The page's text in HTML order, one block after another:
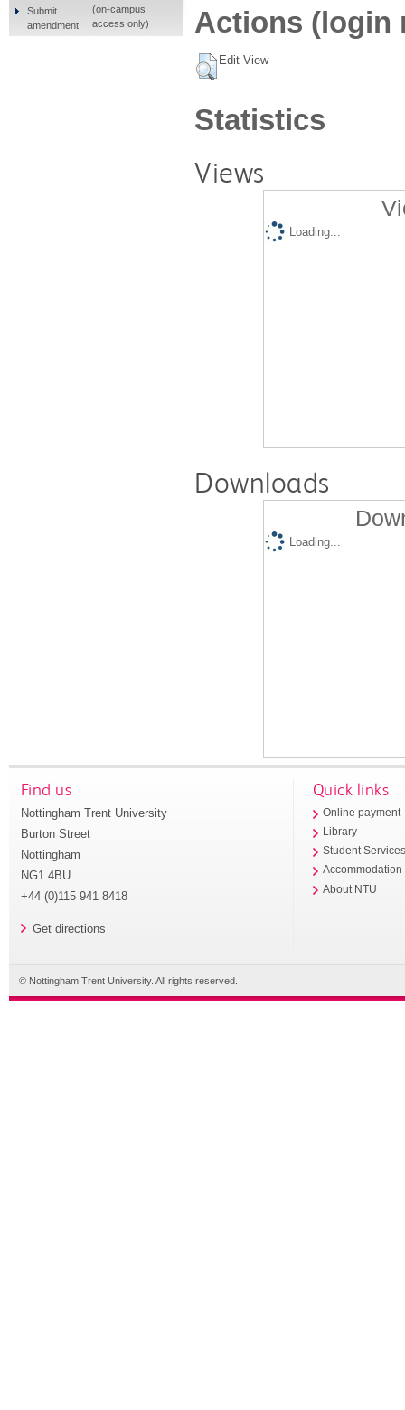
Actions (login
Edit View
Statistics
Views
Loading...
Downloads
Loading...
Submit
amendment
(on-campus
access only)
Find us
Nottingham Trent University
Burton Street
Nottingham
NG1 4BU
+44 (0)115 941 8418
Get directions
Quick links
Online payment
Library
Student
Accommodation
About NTU
© Nottingham Trent University. All rights reserved.